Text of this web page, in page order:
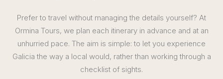
Prefer to travel without managing the details yourself? At
Ormina Tours, we plan each itinerary in advance and at an
unhurried pace. The aim is simple: to let you experience
Galicia the way a local would, rather than working through a
checklist of sights.